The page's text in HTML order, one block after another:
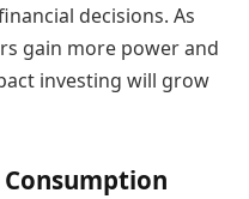
decisions. As
gain more power and
investing will grow